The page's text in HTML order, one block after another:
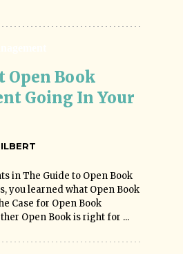
Open Book
Going In Your
in The Guide to Open Book
you learned what Open Book
Case for Open Book
Open Book is right for ...